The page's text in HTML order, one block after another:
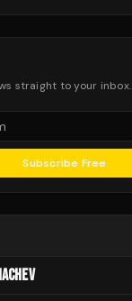
straight to your inbox.
Subscribe Free